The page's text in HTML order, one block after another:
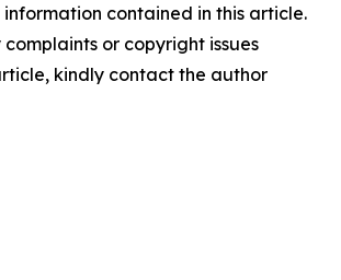
contained in this article.
or copyright issues
kindly contact the author